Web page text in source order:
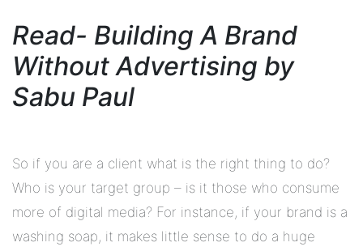
Read- Building A Brand
Without Advertising by
Sabu Paul
So if you are a client what is the right thing to do?
Who is your target group – is it those who consume
more of digital media? For instance, if your brand is a
washing soap, it makes little sense to do a huge